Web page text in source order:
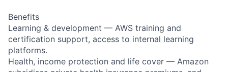
Benefits
Learning & development — AWS training and
certification support, access to internal learning
platforms.
Health, income protection and life cover — Amazon